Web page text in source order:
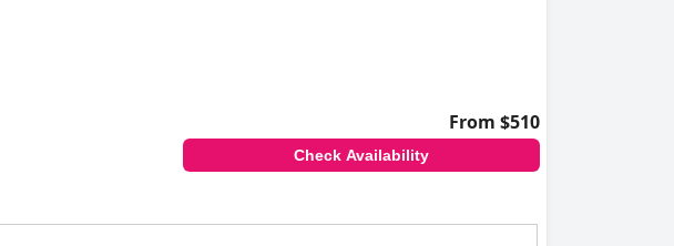
From $510
Check Availability